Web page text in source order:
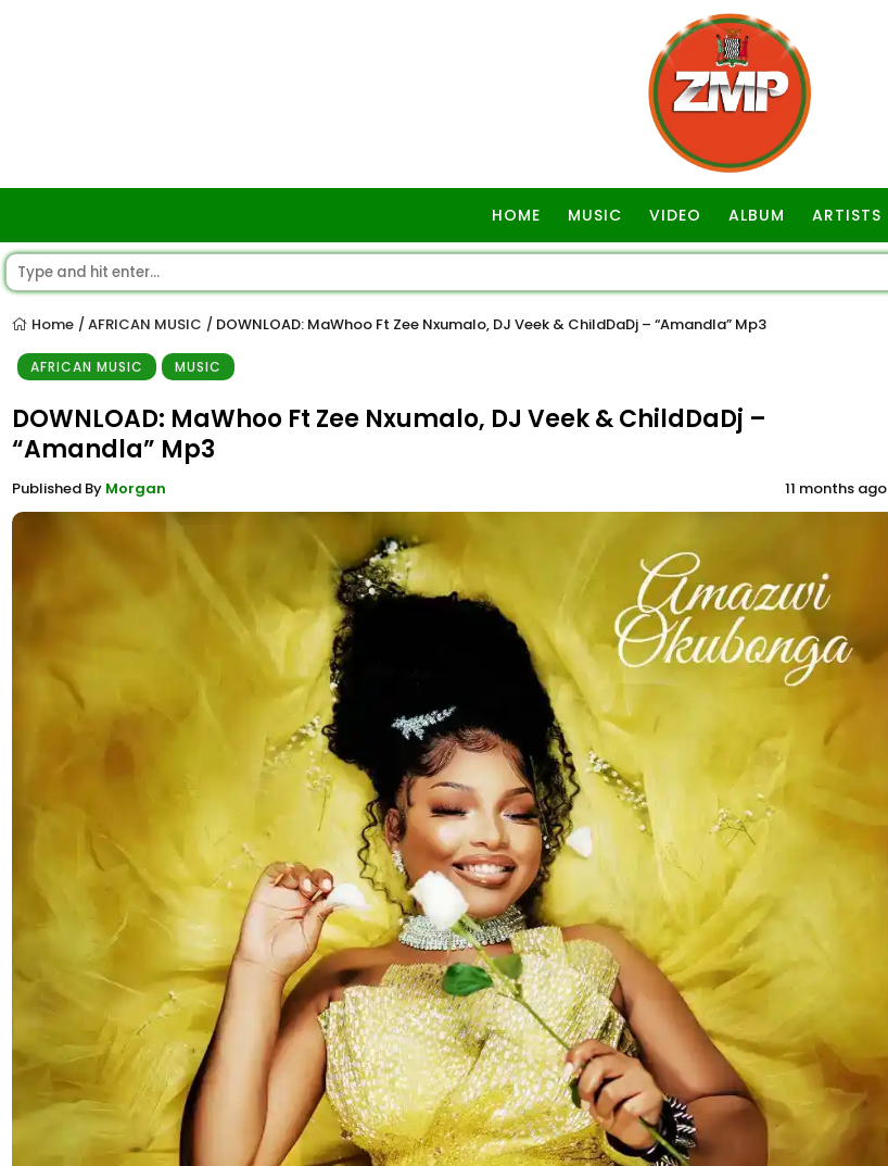
HOME MUSIC VIDEO ALBUM ARTISTS
Home / AFRICAN MUSIC / DOWNLOAD: MaWhoo Ft Zee Nxumalo, DJ Veek & ChildDaDj – “Amandla” Mp3
AFRICAN MUSIC MUSIC
DOWNLOAD: MaWhoo Ft Zee Nxumalo, DJ Veek & ChildDaDj –
“Amandla” Mp3
Published By Morgan 11 months ago